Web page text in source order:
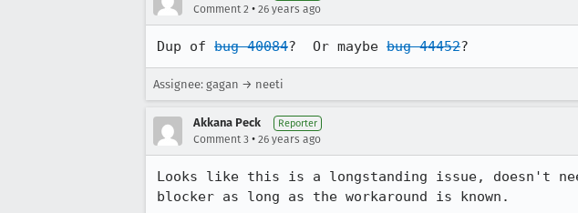
Comment 2 • 26 years ago
Dup of bug 40084?  Or maybe bug 44452?
Assignee: gagan → neeti
Akkana Peck Reporter
Comment 3 • 26 years ago
Looks like this is a longstanding issue, doesn't
blocker as long as the workaround is known.